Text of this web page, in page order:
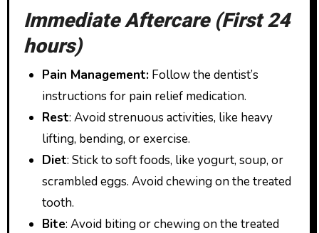
Immediate Aftercare (First 24
hours)
Pain Management:Follow the dentist’s
instructions for pain relief medication.
Rest: Avoid strenuous activities, like heavy
lifting, bending, or exercise.
Diet: Stick to soft foods, like yogurt, soup, or
scrambled eggs. Avoid chewing on the treated
tooth.
Bite: Avoid biting or chewing on the treated